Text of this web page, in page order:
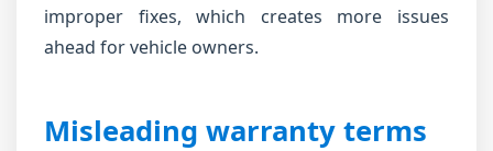
improper fixes, which creates more issues
ahead for vehicle owners.
Misleading warranty terms